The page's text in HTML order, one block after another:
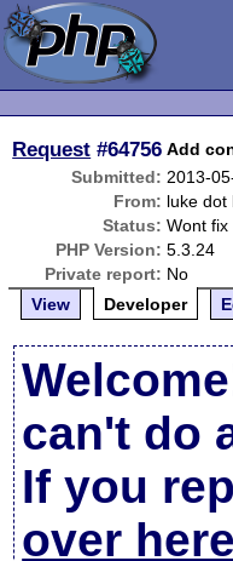
Request #64756 Add
Submitted: 2013-
From: luke dot
Status: Wont fix
PHP Version: 5.3.24
Private report: No
View
Developer
can't do
If you
over here